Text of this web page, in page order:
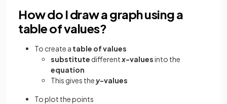
How do I draw a graph using a
table of values?
To create a table of values
substitute differentx-valuesinto the
equation
This gives they-values
To plot the points